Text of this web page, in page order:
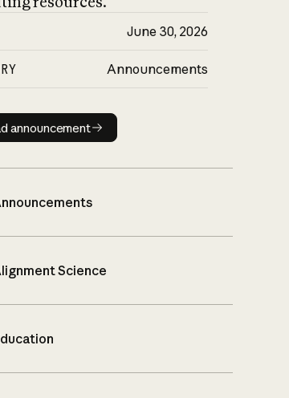
June 30, 2026
Announcements
Read announcement
announcement
Science